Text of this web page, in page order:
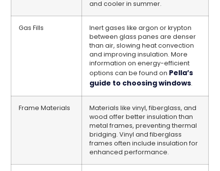
and cooler in summer.
Gas Fills
Inert gases like argon or krypton
between glass panes are denser
than air, slowing heat convection
and improving insulation. More
information on energy-efficient
options can be found on Pella’s
guide to choosing windows.
Frame Materials
Materials like vinyl, fiberglass, and
wood offer better insulation than
metal frames, preventing thermal
bridging. Vinyl and fiberglass
frames often include insulation for
enhanced performance.